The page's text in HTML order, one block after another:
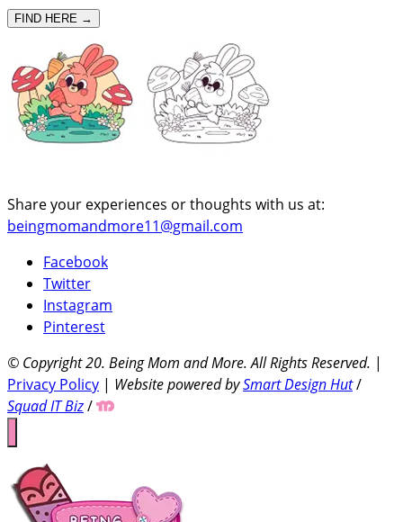
FIND HERE →
Share your experiences or thoughts with us at:
beingmomandmore11@gmail.com
Facebook
Twitter
Instagram
Pinterest
© Copyright 20. Being Mom and More. All Rights Reserved. |
Privacy Policy | Website powered bySmart Design Hut/
Squad IT Biz/